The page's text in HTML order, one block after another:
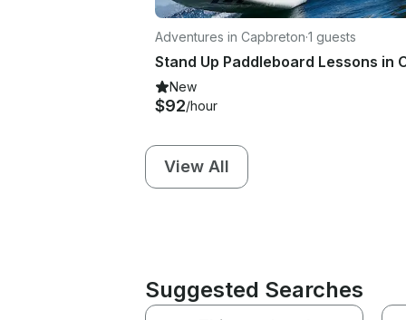
Adventures in Capbreton·1 guests
New
$92/hour
View All
Suggested Searches